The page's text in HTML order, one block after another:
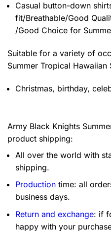
Casual button-down
fit/Breathable/Good
/Good Choice for
Suitable for a variety of
Summer Tropical Hawaiian
Christmas, birthday,
Army Black Knights
product shipping:
All over the world with
shipping.
Production time: all
business days.
Return and exchange: if
happy with your